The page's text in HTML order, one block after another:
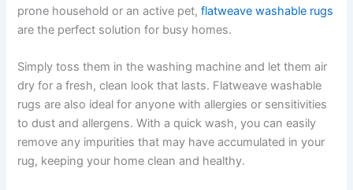
prone household or an active pet,flatweave washable rugs
are the perfect solution for busy homes.
Simply toss them in the washing machine and let them air
dry for a fresh, clean look that lasts. Flatweave washable
rugs are also ideal for anyone with allergies or sensitivities
to dust and allergens. With a quick wash, you can easily
remove any impurities that may have accumulated in your
rug, keeping your home clean and healthy.